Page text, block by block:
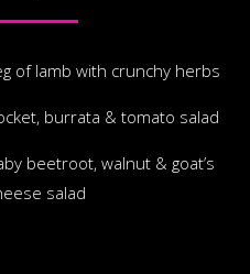
of lamb with crunchy herbs
burrata & tomato salad
beetroot, walnut & goat’s
salad